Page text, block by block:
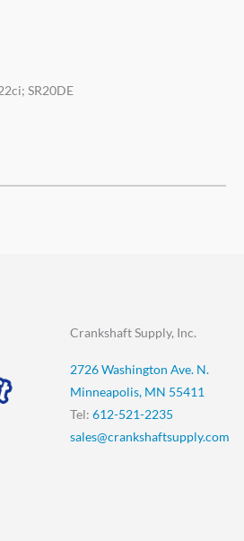
SR20DE
Crankshaft Supply, Inc.
2726 Washington Ave. N.
Minneapolis, MN 55411
Tel: 612-521-2235
sales@crankshaftsupply.com